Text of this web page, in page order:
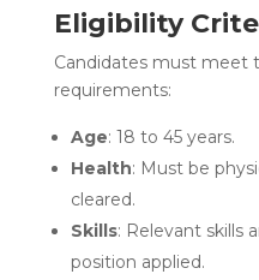
Eligibility
Candidates must meet
requirements:
Age: 18 to 45 years.
Health: Must be
cleared.
Skills: Relevant skills
position applied.